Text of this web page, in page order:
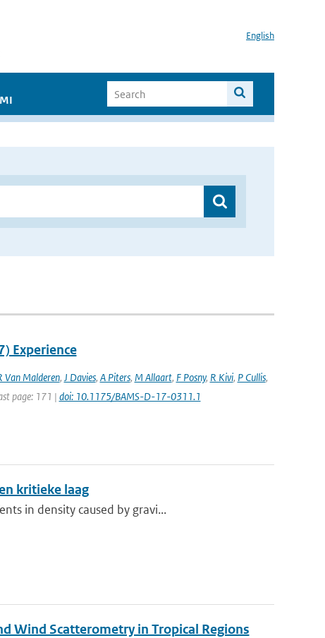
English
Experience
Van Malderen, J Davies, A Piters, M Allaart, F Posny, R Kivi, P Cullis,
page: 171 | doi: 10.1175/BAMS-D-17-0311.1
kritieke laag
in density caused by gravi...
Wind Scatterometry in Tropical Regions